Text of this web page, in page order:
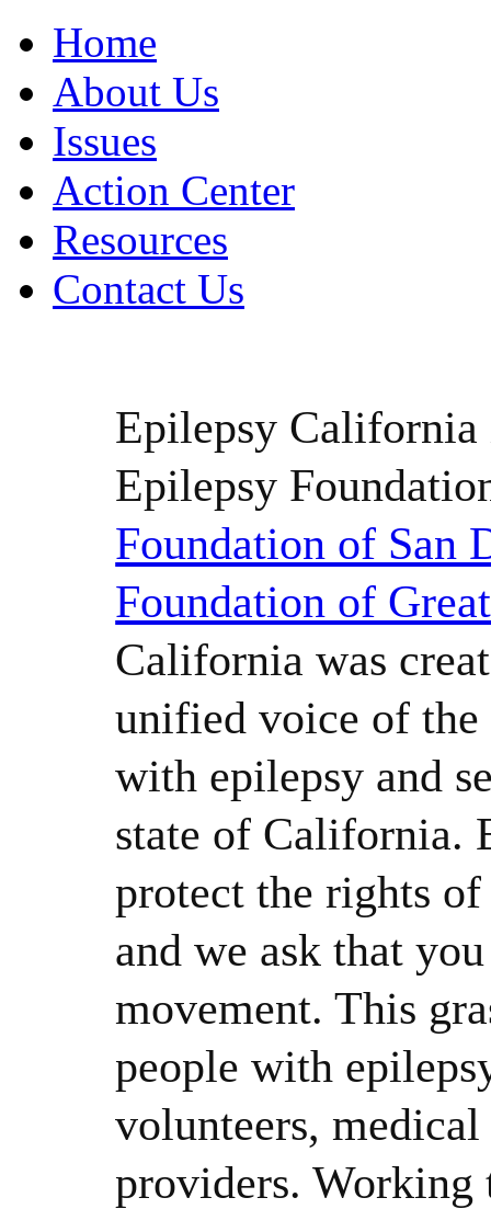
Home
About Us
Issues
Action Center
Resources
Contact Us
Epilepsy
Epilepsy
Foundation of San
Foundation of
California was
unified voice of the
with epilepsy and
state of California.
protect the rights
and we ask that
movement. This
people with
volunteers,
providers. Working